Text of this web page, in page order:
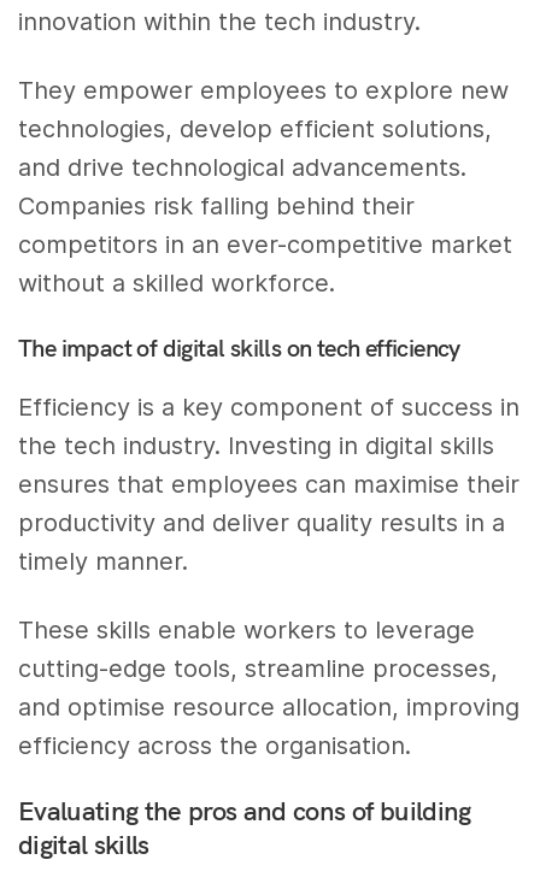
innovation within the tech industry.
They empower employees to explore new
technologies, develop efficient solutions,
and drive technological advancements.
Companies risk falling behind their
competitors in an ever-competitive market
without a skilled workforce.
The impact of digital skills on tech efficiency
Efficiency is a key component of success in
the tech industry. Investing in digital skills
ensures that employees can maximise their
productivity and deliver quality results in a
timely manner.
These skills enable workers to leverage
cutting-edge tools, streamline processes,
and optimise resource allocation, improving
efficiency across the organisation.
Evaluating the pros and cons of building
digital skills